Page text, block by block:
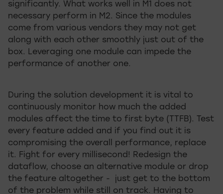
significantly. What works well in M1 does not
necessary perform in M2. Since the modules
come from various vendors they may not get
along with each other smoothly just out of the
box. Leveraging one module can impede the
performance of another one.
During the solution development it is vital to
continuously monitor how much the added
modules affect the time to first byte (TTFB). Test
every feature added and if you find out it is
compromising the overall performance, replace
it. Fight for every millisecond! Redesign the
dataflow, choose an alternative module or drop
the feature altogether - just get to the bottom
of the problem while still on track. Having to